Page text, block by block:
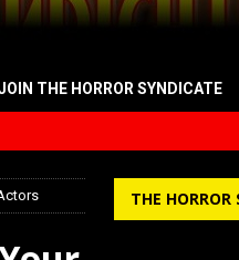
THE HORROR SYNDICATE
THE HORROR